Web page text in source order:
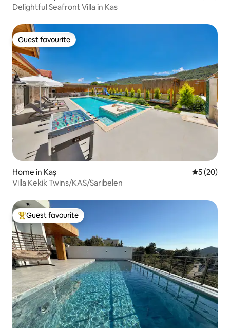
Delightful Seafront Villa in Kas
Guest favourite
Guest favourite
Home in Kaş 5 out of 5
5 (20)
Villa Kekik Twins/KAS/Saribelen
Top guest favourite
Guest favourite